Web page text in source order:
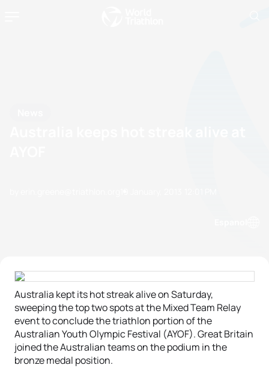
Australia kept its hot streak alive on Saturday,
sweeping the top two spots at the Mixed Team Relay
event to conclude the triathlon portion of the
Australian Youth Olympic Festival (AYOF). Great Britain
joined the Australian teams on the podium in the
bronze medal position.